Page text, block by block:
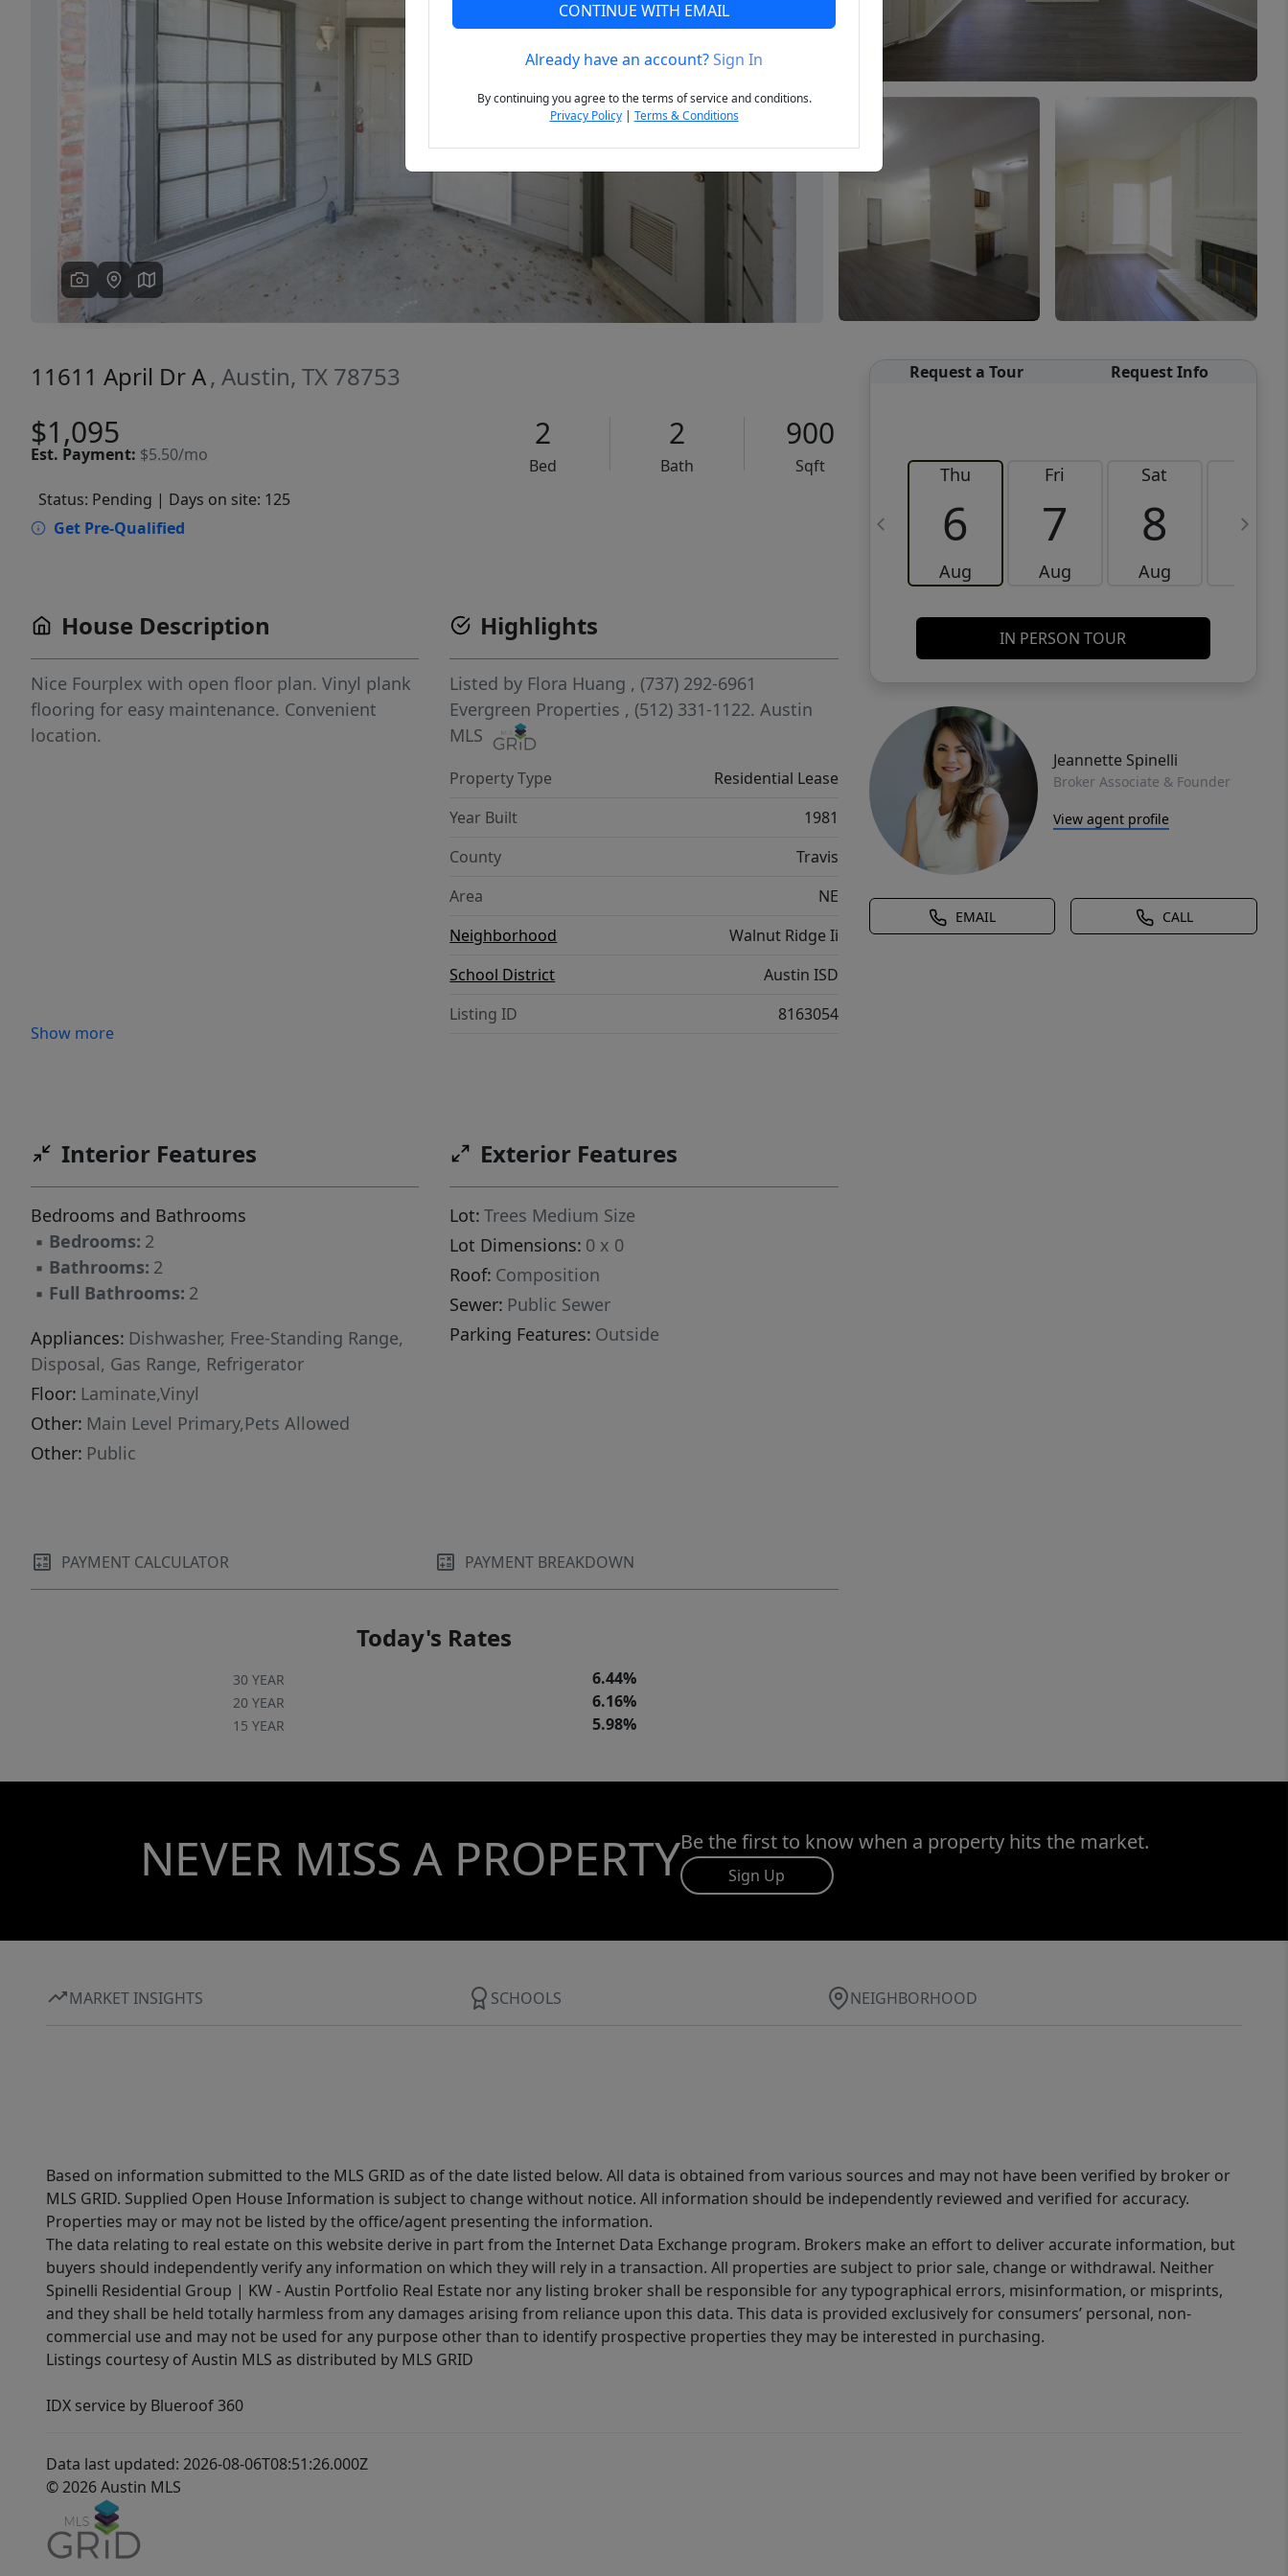
Previous Next
11611 April Dr A, Austin, TX 78753
$1,095
Est. Payment: $5.50/mo
2
Bed
2
Bath
900
Sqft
Status: Pending | Days on site: 125
Get Pre-Qualified
Request a Tour Request Info
Thu
6
Aug
Fri
7
Aug
Sat
8
Aug
9
IN PERSON TOUR
Jeannette Spinelli
Broker Associate & Founder
View agent profile
EMAIL CALL
House Description
Nice Fourplex with open floor plan. Vinyl plank
flooring for easy maintenance. Convenient
location.
Show more
Highlights
Listed by Flora Huang , (737) 292-6961
Evergreen Properties , (512) 331-1122.Austin
MLS
Property Type
Residential Lease
Year Built
1981
County
Travis
Area
NE
Neighborhood
Walnut Ridge Ii
School District
Austin ISD
Listing ID
8163054
Interior Features
Bedrooms and Bathrooms
▪ Bedrooms: 2
▪ Bathrooms: 2
▪ Full Bathrooms: 2
Appliances: Dishwasher, Free-Standing Range,
Disposal, Gas Range, Refrigerator
Floor: Laminate,Vinyl
Other: Main Level Primary,Pets Allowed
Other: Public
Exterior Features
Lot: Trees Medium Size
Lot Dimensions: 0 x 0
Roof: Composition
Sewer: Public Sewer
Parking Features: Outside
PAYMENT CALCULATOR PAYMENT BREAKDOWN
Today's Rates
30 YEAR 6.44%
20 YEAR 6.16%
15 YEAR 5.98%
NEVER MISS A PROPERTYBe the first to know when a property hits the market.
Sign Up
MARKET INSIGHTS SCHOOLS NEIGHBORHOOD
Based on information submitted to the MLS GRID as of the date listed below. All data is obtained from various sources and may not have been verified by broker or
MLS GRID. Supplied Open House Information is subject to change without notice. All information should be independently reviewed and verified for accuracy.
Properties may or may not be listed by the office/agent presenting the information.
The data relating to real estate on this website derive in part from the Internet Data Exchange program. Brokers make an effort to deliver accurate information, but
buyers should independently verify any information on which they will rely in a transaction. All properties are subject to prior sale, change or withdrawal. Neither
Spinelli Residential Group | KW - Austin Portfolio Real Estate nor any listing broker shall be responsible for any typographical errors, misinformation, or misprints,
and they shall be held totally harmless from any damages arising from reliance upon this data. This data is provided exclusively for consumers’ personal, non-
commercial use and may not be used for any purpose other than to identify prospective properties they may be interested in purchasing.
Listings courtesy of Austin MLS as distributed by MLS GRID
IDX service by Blueroof 360
Data last updated: 2026-08-06T08:51:26.000Z
© 2026 Austin MLS
CONTINUE WITH EMAIL
Already have an account?Sign In
By continuing you agree to the terms of service and conditions.
Privacy Policy| Terms & Conditions